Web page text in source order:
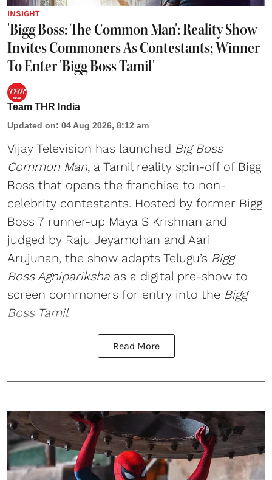
INSIGHT
'Bigg Boss: The Common Man': Reality Show
Invites Commoners As Contestants; Winner
To Enter 'Bigg Boss Tamil'
Team THR India
Updated on: 04 Aug 2026, 8:12 am
Vijay Television has launched Big Boss
Common Man, a Tamil reality spin-off of Bigg
Boss that opens the franchise to non-
celebrity contestants. Hosted by former Bigg
Boss 7 runner-up Maya S Krishnan and
judged by Raju Jeyamohan and Aari
Arujunan, the show adapts Telugu’s Bigg
Boss Agnipariksha as a digital pre-show to
screen commoners for entry into the Bigg
Boss Tamil
Read More